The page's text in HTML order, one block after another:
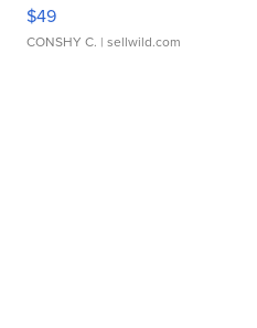
$49
CONSHY C. | sellwild.com